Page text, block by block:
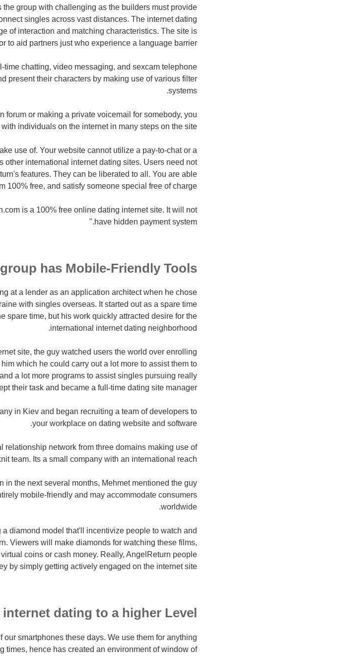
group with challenging as the builders must provide
singles across vast distances. The internet dating
of interaction and matching characteristics. The site is
to aid partners just who experience a language barrier.
chatting, video messaging, and sexcam telephone
present their characters by making use of various filter
systems.
or making a private voicemail for somebody, you
individuals on the internet in many steps on the site.
use of. Your website cannot utilize a pay-to-chat or a
other international internet dating sites. Users need not
features. They can be liberated to all. You are able
100% free, and satisfy someone special free of charge.
is a 100% free online dating internet site. It will not
have hidden payment system."
has Mobile-Friendly Tools
at a lender as an application architect when he chose
with singles overseas. It started out as a spare time
spare time, but his work quickly attracted desire for the
international internet dating neighborhood.
site, the guy watched users the world over enrolling
which he could carry out a lot more to assist them to
a lot more programs to assist singles pursuing really
their task and became a full-time dating site manager.
in Kiev and began recruiting a team of developers to
your workplace on dating website and software.
relationship network from three domains making use of
team. Its a small company with an international reach.
in the next several months, Mehmet mentioned the guy
mobile-friendly and may accommodate consumers
worldwide.
diamond model that'll incentivize people to watch and
Viewers will make diamonds for watching these films,
coins or cash money. Really, AngelReturn people
by simply getting actively engaged on the internet site.
dating to a higher Level
smartphones these days. We use them for anything
times, hence has created an environment of window of